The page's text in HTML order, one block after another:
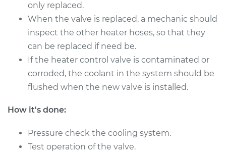
Service type
Valve Replacement
Estimate $403.87
Shop/Dealer Price $491.11 - $730.28
1990 Toyota Corolla
Service type
Car Heater Control
only replaced.
When the valve is replaced, a mechanic should
inspect the other heater hoses, so that they
can be replaced if need be.
If the heater control valve is contaminated or
corroded, the coolant in the system should be
flushed when the new valve is installed.
How it's done:
Pressure check the cooling system.
Test operation of the valve.